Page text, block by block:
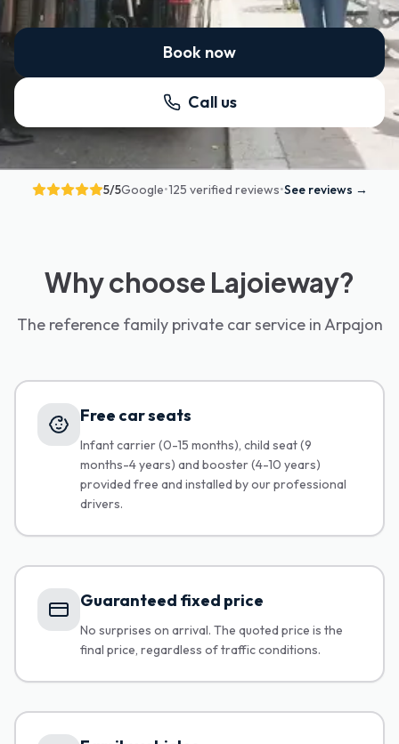
Book now
Call us
5/5Google•125 verified reviews•See reviews →
Why choose Lajoieway?
The reference family private car service in Arpajon
Free car seats
Infant carrier (0-15 months), child seat (9
months-4 years) and booster (4-10 years)
provided free and installed by our professional
drivers.
Guaranteed fixed price
No surprises on arrival. The quoted price is the
final price, regardless of traffic conditions.